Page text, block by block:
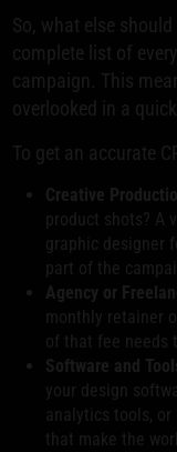
So, what else
complete list of
campaign. This
overlooked in a
To get an accurate
Creative
product shots? A
graphic designer
part of the
Agency or
monthly retainer
of that fee needs
Software and
your design
analytics tools,
that make the